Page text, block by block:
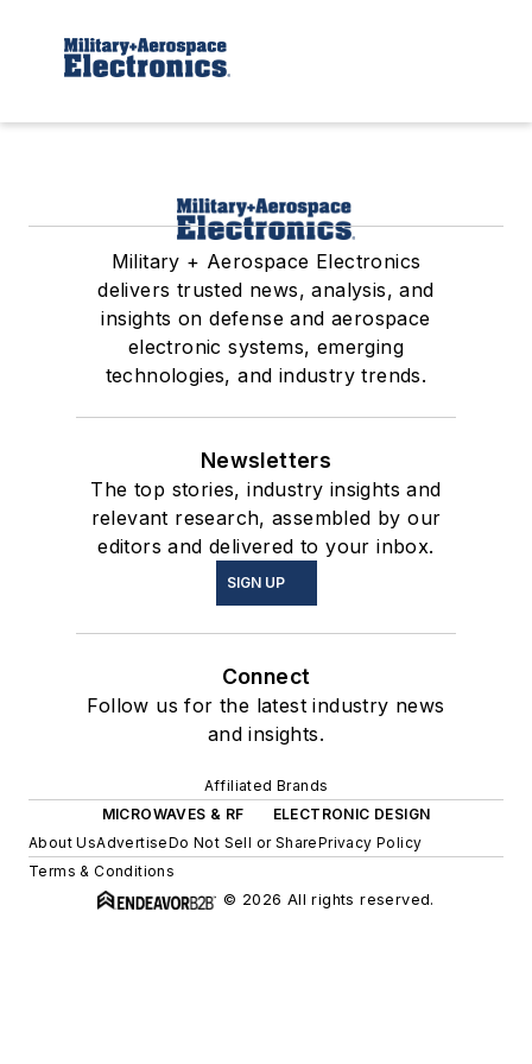
Military + Aerospace Electronics
delivers trusted news, analysis, and
insights on defense and aerospace
electronic systems, emerging
technologies, and industry trends.
Newsletters
The top stories, industry insights and
relevant research, assembled by our
editors and delivered to your inbox.
SIGN UP
Connect
Follow us for the latest industry news
and insights.
Affiliated Brands
MICROWAVES & RF
ELECTRONIC DESIGN
About UsAdvertiseDo Not Sell or SharePrivacy Policy
Terms & Conditions
© 2026 All rights reserved.